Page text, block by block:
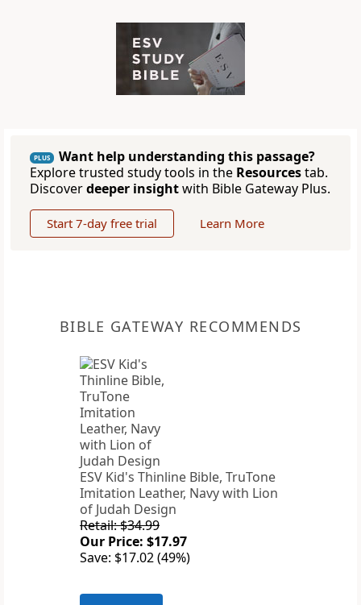
PLUS
Want help understanding this passage?
Explore trusted study tools in the Resourcestab.
Discoverdeeper insightwith Bible Gateway Plus.
Start 7-day free trial Learn More
BIBLE GATEWAY RECOMMENDS
ESV Kid's Thinline Bible, TruTone
Imitation Leather, Navy with Lion
of Judah Design
Retail: $34.99
Our Price: $17.97
Save: $17.02 (49%)